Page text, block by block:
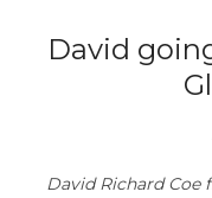
David
David Richard Coe